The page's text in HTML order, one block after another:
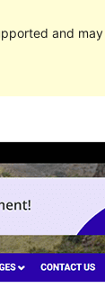
and